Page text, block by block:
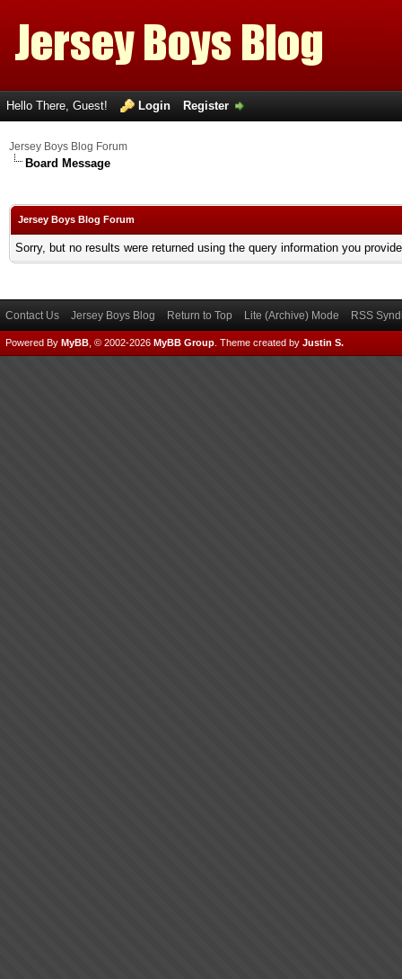
Hello There, Guest! Login Register
Jersey Boys Blog Forum
Board Message
Jersey Boys Blog Forum
Sorry, but no results were returned using the query information you
Contact Us Jersey Boys Blog Return to Top Lite (Archive) Mode RSS
Powered By MyBB , © 2002-2026 MyBB Group Theme created by Justin S.